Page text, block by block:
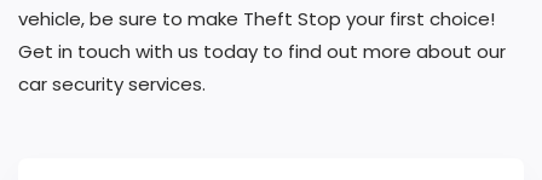
vehicle, be sure to make Theft Stop your first choice!
Get in touch with us today to find out more about our
car security services.